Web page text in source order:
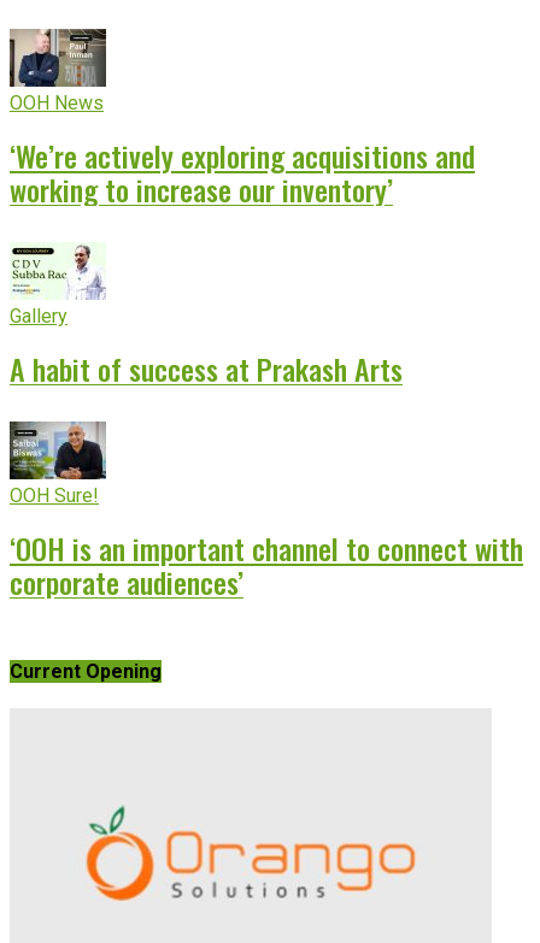
OOH News
‘We’re actively exploring acquisitions and
working to increase our inventory’
Gallery
A habit of success at Prakash Arts
OOH Sure!
‘OOH is an important channel to connect with
corporate audiences’
Current Opening